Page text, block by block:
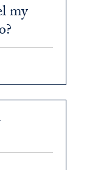
my